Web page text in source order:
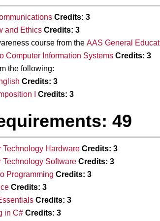
Credits: 3
and Ethics Credits: 3
course from the AAS General
Computer Information Systems Credits: 3
the following:
Credits: 3
I
Credits: 3
49
Technology Hardware Credits: 3
Technology Software Credits: 3
Programming Credits: 3
Credits: 3
Credits: 3
in C# Credits: 3